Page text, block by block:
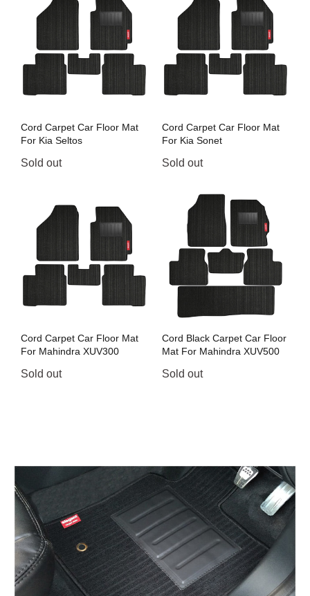
Cord Carpet Car Floor Mat
For Kia Seltos
Sold out
Cord Carpet Car Floor Mat
For Kia Sonet
Sold out
Cord Carpet Car Floor Mat
For Mahindra XUV300
Sold out
Cord Black Carpet Car Floor
Mat For Mahindra XUV500
Sold out